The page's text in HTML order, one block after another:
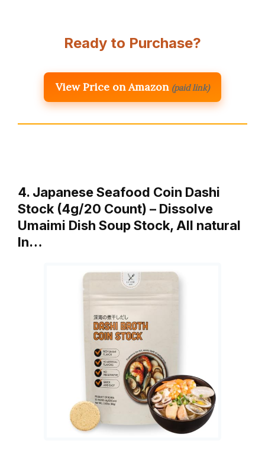
Ready to Purchase?
View Price on Amazon (paid link)
4. Japanese Seafood Coin Dashi
Stock (4g/20 Count) – Dissolve
Umaimi Dish Soup Stock, All natural
In…